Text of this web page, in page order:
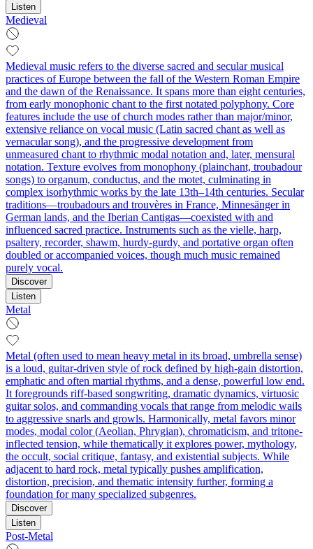
Listen
Medieval
Medieval music refers to the diverse sacred and secular musical
practices of Europe between the fall of the Western Roman Empire
and the dawn of the Renaissance. It spans more than eight centuries,
from early monophonic chant to the first notated polyphony. Core
features include the use of church modes rather than major/minor,
extensive reliance on vocal music (Latin sacred chant as well as
vernacular song), and the progressive development from
unmeasured chant to rhythmic modal notation and, later, mensural
notation. Texture evolves from monophony (plainchant, troubadour
songs) to organum, conductus, and the motet, culminating in
complex isorhythmic works by the late 13th–14th centuries. Secular
traditions—troubadours and trouvères in France, Minnesänger in
German lands, and the Iberian Cantigas—coexisted with and
influenced sacred practice. Instruments such as the vielle, harp,
psaltery, recorder, shawm, hurdy-gurdy, and portative organ often
doubled or accompanied voices, though much music remained
purely vocal.
Discover
Listen
Metal
Metal (often used to mean heavy metal in its broad, umbrella sense)
is a loud, guitar-driven style of rock defined by high-gain distortion,
emphatic and often martial rhythms, and a dense, powerful low end.
It foregrounds riff-based songwriting, dramatic dynamics, virtuosic
guitar solos, and commanding vocals that range from melodic wails
to aggressive snarls and growls. Harmonically, metal favors minor
modes, modal color (Aeolian, Phrygian), chromaticism, and tritone-
inflected tension, while thematically it explores power, mythology,
the occult, social critique, fantasy, and existential subjects. While
adjacent to hard rock, metal typically pushes amplification,
distortion, precision, and thematic intensity further, forming a
foundation for many specialized subgenres.
Discover
Listen
Post-Metal